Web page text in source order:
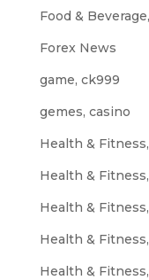
Food &
Forex News
game, ck999
gemes, casino
Health &
Health &
Health &
Health &
Health &